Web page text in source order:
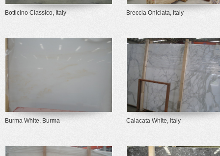
Botticino Classico, Italy Breccia Oniciata, Italy
Burma White, Burma Calacata White, Italy